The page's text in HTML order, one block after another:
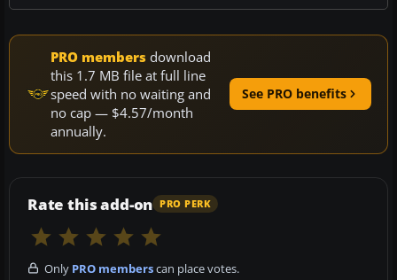
PRO members download
this 1.7 MB file at full line
speed with no waiting and
no cap — $4.57/month
annually.
See PRO benefits
Rate this add-on PRO PERK
Only PRO memberscan place votes.